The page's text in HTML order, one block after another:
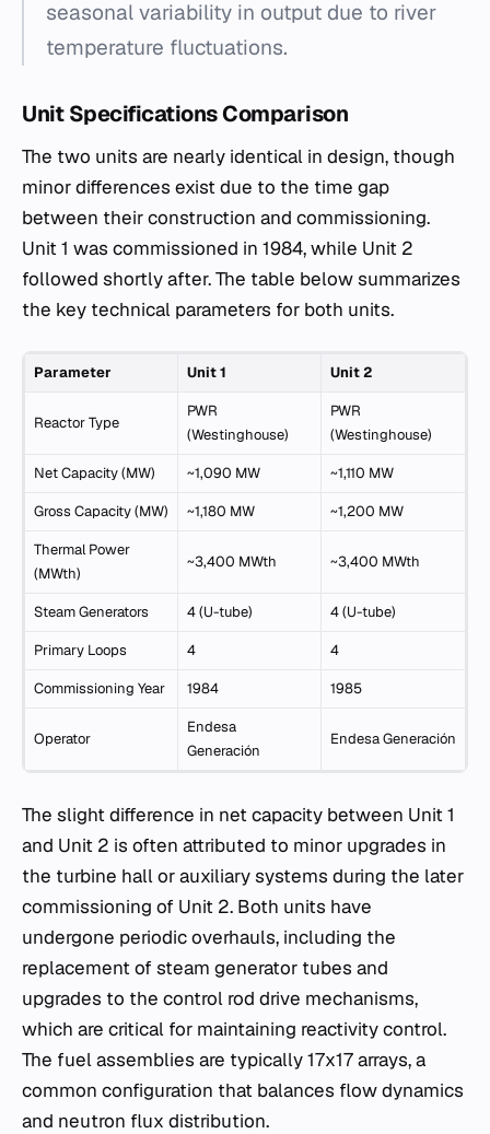
seasonal variability in output due to river
temperature fluctuations.
Unit Specifications Comparison
The two units are nearly identical in design, though
minor differences exist due to the time gap
between their construction and commissioning.
Unit 1 was commissioned in 1984, while Unit 2
followed shortly after. The table below summarizes
the key technical parameters for both units.
Parameter Unit 1 Unit 2
Reactor Type
PWR
(Westinghouse)
PWR
(Westinghouse)
Net Capacity (MW) ~1,090 MW ~1,110 MW
Gross Capacity (MW) ~1,180 MW ~1,200 MW
Thermal Power
(MWth)
~3,400 MWth ~3,400 MWth
Steam Generators 4 (U-tube) 4 (U-tube)
Primary Loops 4 4
Commissioning Year 1984 1985
Operator
Endesa
Generación
Endesa Generación
The slight difference in net capacity between Unit 1
and Unit 2 is often attributed to minor upgrades in
the turbine hall or auxiliary systems during the later
commissioning of Unit 2. Both units have
undergone periodic overhauls, including the
replacement of steam generator tubes and
upgrades to the control rod drive mechanisms,
which are critical for maintaining reactivity control.
The fuel assemblies are typically 17x17 arrays, a
common configuration that balances flow dynamics
and neutron flux distribution.